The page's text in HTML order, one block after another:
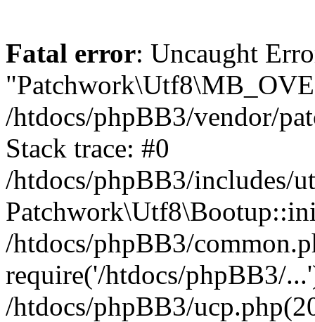
Fatal error: Uncaught
/htdocs/phpBB3/vendor/
Stack trace: #0
/htdocs/phpBB3/includes/
/htdocs/phpBB3/
require('/htdocs/phpBB3/
/htdocs/phpBB3/